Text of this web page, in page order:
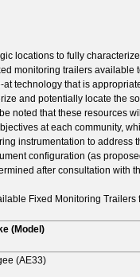
locations to fully
monitoring trailers
technology that is
and potentially locate the
noted that these resources
at each community,
instrumentation to
configuration (as
after consultation with
Fixed Monitoring Trailers
(Model)
(AE33)